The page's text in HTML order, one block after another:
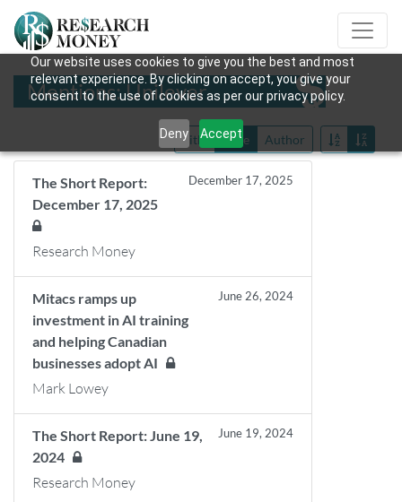
Our website uses cookies to give you the best and most
relevant experience. By clicking on accept, you give your
consent to the use of cookies as per our privacy policy.
Deny Accept
Mentions: Unilever
Title Date Author
The Short Report:
December 17, 2025
December 17, 2025
Research Money
Mitacs ramps up
investment in AI training
and helping Canadian
businesses adopt AI
June 26, 2024
Mark Lowey
The Short Report: June 19,
2024
June 19, 2024
Research Money